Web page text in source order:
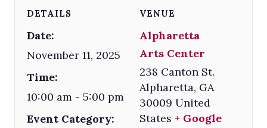
DETAILS
Date:
November 11, 2025
Time:
10:00 am - 5:00 pm
Event Category:
VENUE
Alpharetta
Arts Center
238 Canton St.
Alpharetta, GA
30009 United
States + Google